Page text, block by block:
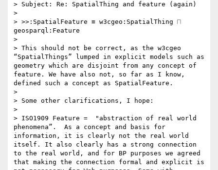
> Subject: Re: SpatialThing and feature (again)
>
> >>:SpatialFeature ≡ w3cgeo:SpatialThing ⨅
geosparql:Feature
>
> This should not be correct, as the w3cgeo
“SpatialThings” lumped in explicit models such as
geometry which are disjoint from any concept of
feature. We have also not, so far as I know,
defined such a concept as SpatialFeature.
>
> Some other clarifications, I hope:
>
> ISO1909 Feature =  "abstraction of real world
phenomena”.  As a concept and basis for
information, it is clearly not the real world
itself. It also clearly has a strong connection
to the real world, and for BP purposes we agreed
that making the connection formal and explicit is